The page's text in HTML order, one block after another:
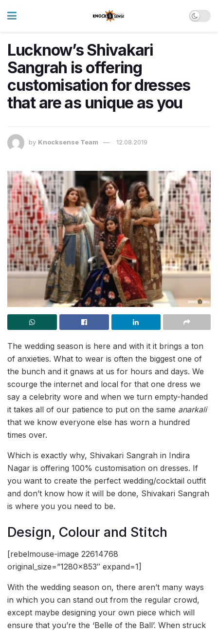
Lucknow’s Shivakari
Sangrah is offering
customisation for dresses
that are as unique as you
by Knocksense Team 12.08.2019
The wedding season is here and with it it brings a ton
of anxieties. What to wear is often the biggest one of
the bunch and it gnaws at us for hours and days. We
scourge the internet and local for that one dress we
say a celebrity wore and when we turn empty-handed
it takes all of our patience to put on the same anarkali
that we know everyone else has worn a hundred
times over.
Which is exactly why, Shivakari Sangrah in Indira
Nagar is offering 100% customisation on dresses. If
you want to create the perfect wedding/cocktail outfit
and don’t know how it will be done, Shivakari Sangrah
is where you you need to be.
Design, Colour and Stitch
[rebelmouse-image 22614768
original_size=”1280×853″ expand=1]
With the wedding season on, there aren’t many ways
in which you can stand out from the regular crowd,
except maybe designing your own piece which will
ensure that you’re the ‘Belle of the Ball’. When struck